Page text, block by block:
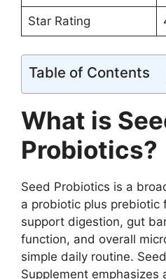
Star Rating
Table of Contents
What is
Probiotics?
Seed Probiotics is a
a probiotic plus prebiotic
support digestion, gut
function, and overall
simple daily routine.
Supplement emphasizes